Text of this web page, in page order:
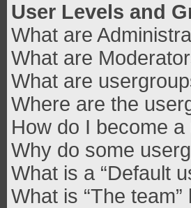
User Levels and
What are
What are
What are
Where are the
How do I become
Why do some
What is a “Default
What is “The team”